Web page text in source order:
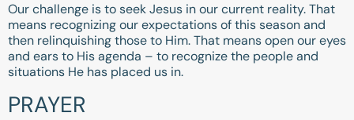
Our challenge is to seek Jesus in our current reality. That
means recognizing our expectations of this season and
then relinquishing those to Him. That means open our eyes
and ears to His agenda – to recognize the people and
situations He has placed us in.
PRAYER